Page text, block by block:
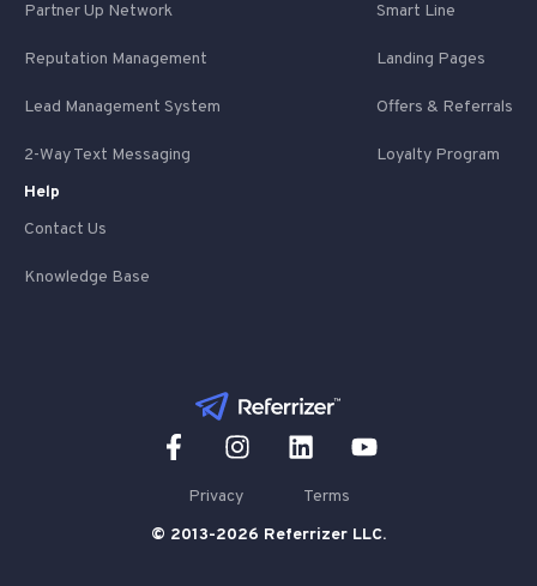
Partner Up Network Smart Line
Reputation Management Landing Pages
Lead Management System Offers & Referrals
2-Way Text Messaging
Loyalty Program
Help
Contact Us
Knowledge Base
Privacy
Terms
© 2013-2026 Referrizer LLC.